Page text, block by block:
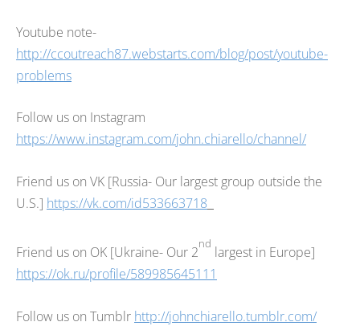
Youtube note-
http://ccoutreach87.webstarts.com/blog/post/youtube-
problems
Follow us on Instagram
https://www.instagram.com/john.chiarello/channel/
Friend us on VK [Russia- Our largest group outside the
U.S.] https://vk.com/id533663718
Friend us on OK [Ukraine- Our 2nd largest in Europe]
https://ok.ru/profile/589985645111
Follow us on Tumblr http://johnchiarello.tumblr.com/